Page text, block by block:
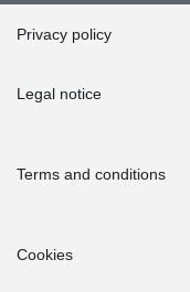
Privacy policy
Legal notice
Terms and conditions
Cookies